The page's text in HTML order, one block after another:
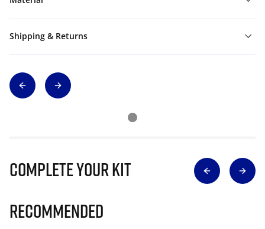
Shipping & Returns
Complete Your Kit
Recommended